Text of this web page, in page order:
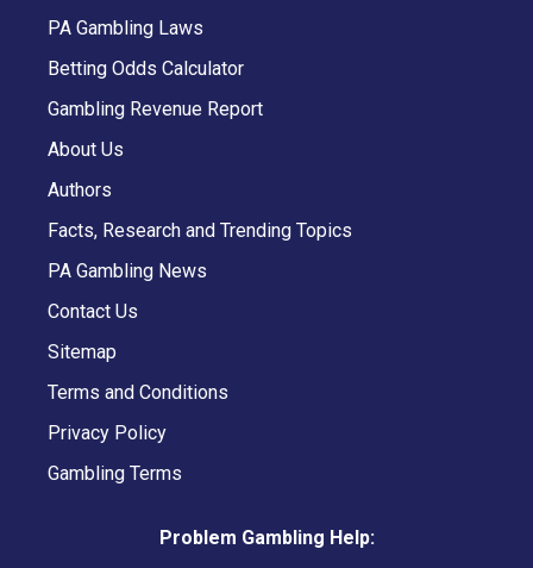
PA Gambling Laws
Betting Odds Calculator
Gambling Revenue Report
About Us
Authors
Facts, Research and Trending Topics
PA Gambling News
Contact Us
Sitemap
Terms and Conditions
Privacy Policy
Gambling Terms
Problem Gambling Help: